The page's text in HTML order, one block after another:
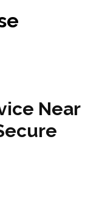
Near